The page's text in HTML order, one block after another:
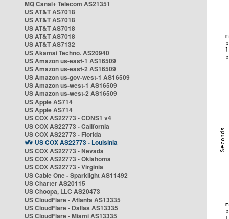
MQ Canal+ Telecom AS21351
US AT&T AS7018
US AT&T AS7018
US AT&T AS7018
US AT&T AS7018
US AT&T AS7132
US Akamai Techno. AS20940
US Amazon us-east-1 AS16509
US Amazon us-east-2 AS16509
US Amazon us-gov-west-1 AS16509
US Amazon us-west-1 AS16509
US Amazon us-west-2 AS16509
US Apple AS714
US Apple AS714
US COX AS22773 - CDNS1 v4
US COX AS22773 - California
US COX AS22773 - Florida
US COX AS22773 - Louisinia
US COX AS22773 - Nevada
US COX AS22773 - Oklahoma
US COX AS22773 - Virginia
US Cable One - Sparklight AS11492
US Charter AS20115
US Choopa, LLC AS20473
US CloudFlare - Atlanta AS13335
US CloudFlare - Dallas AS13335
US CloudFlare - Miami AS13335